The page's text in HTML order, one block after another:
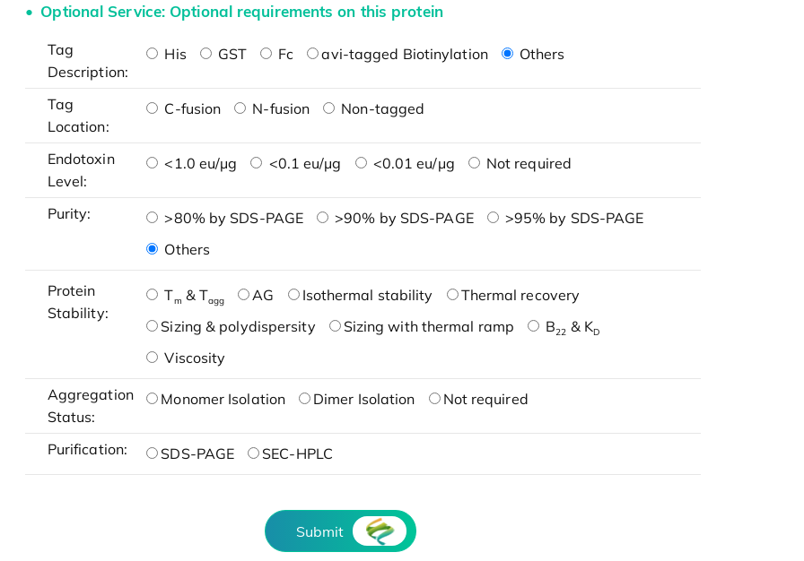
Optional Service: Optional requirements on this protein
Tag
Description:
His GST Fc avi-tagged Biotinylation Others
Tag
Location:
C-fusion N-fusion Non-tagged
Endotoxin
Level:
<1.0 eu/μg <0.1 eu/μg <0.01 eu/μg Not required
Purity: >80% by SDS-PAGE >90% by SDS-PAGE
>95% by SDS-PAGE
Others
Protein
Stability:
Tm & Tagg AG Isothermal stability
Thermal recovery
Sizing & polydispersity
Sizing with thermal ramp B22 & KD
Viscosity
Aggregation
Status:
Monomer Isolation Dimer Isolation Not required
Purification: SDS-PAGE SEC-HPLC
Submit